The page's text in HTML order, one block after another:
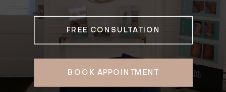
FREE CONSULTATION
BOOK APPOINTMENT